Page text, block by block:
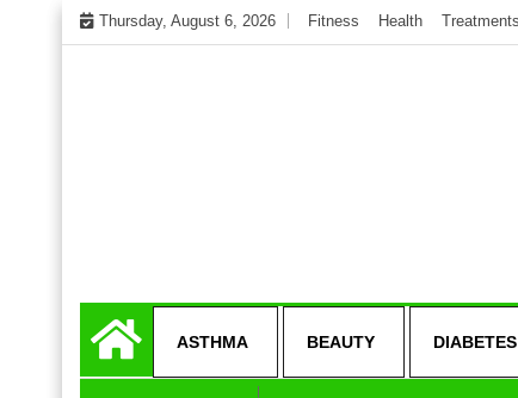
Skip
to
Thursday, August 6, 2026 Fitness Health Treatments
Get healthly life
ASTHMA BEAUTY DIABETES